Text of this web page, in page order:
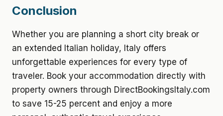
Conclusion
Whether you are planning a short city break or
an extended Italian holiday, Italy offers
unforgettable experiences for every type of
traveler. Book your accommodation directly with
property owners through DirectBookingsItaly.com
to save 15-25 percent and enjoy a more